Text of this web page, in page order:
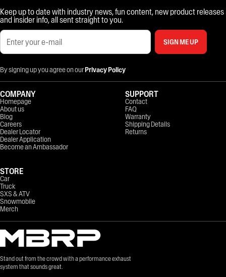
Keep up to date with industry news, fun content, new product releases
and insider info, all sent straight to you.
SIGN ME UP
By signing up you agree on ourPrivacy Policy
Stand out from the crowd with a performance exhaust
system that sounds great.
COMPANY
Homepage
About us
Blog
Careers
Dealer Locator
Dealer Application
Become an Ambassador
STORE
Car
Truck
SXS & ATV
Snowmobile
Merch
SUPPORT
Contact
FAQ
Warranty
Shipping Details
Returns